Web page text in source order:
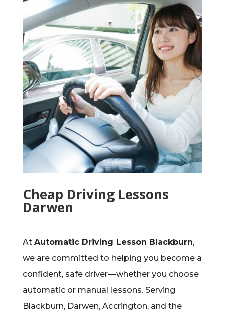
Cheap Driving Lessons
Darwen
At Automatic Driving Lesson Blackburn,
we are committed to helping you become a
confident, safe driver—whether you choose
automatic or manual lessons. Serving
Blackburn, Darwen, Accrington, and the